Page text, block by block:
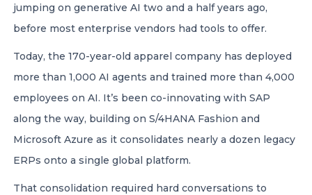
jumping on generative AI two and a half years ago,
before most enterprise vendors had tools to offer.
Today, the 170-year-old apparel company has deployed
more than 1,000 AI agents and trained more than 4,000
employees on AI. It’s been co-innovating with SAP
along the way, building on S/4HANA Fashion and
Microsoft Azure as it consolidates nearly a dozen legacy
ERPs onto a single global platform.
That consolidation required hard conversations to